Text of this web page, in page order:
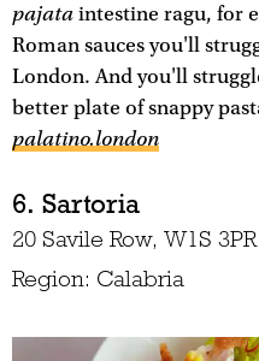
pajata intestine ragu, for
Roman sauces you'll
London. And you'll
better plate of snappy
palatino.london
6. Sartoria
20 Savile Row, W1S 3PR
Region: Calabria